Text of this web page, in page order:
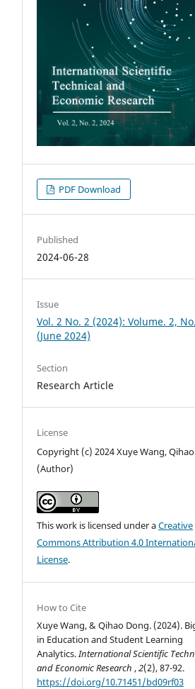
PDF Download
Published
2024-06-28
Issue
Vol. 2 No. 2 (2024): Volume. 2,
(June 2024)
Section
Research Article
License
Copyright (c) 2024 Xuye Wang,
(Author)
This work is licensed under aCreative
Commons Attribution 4.0
License.
How to Cite
Xuye Wang, & Qihao Dong. (2024).
in Education and Student Learning
Analytics.International Scientific
and Economic Research,2(2), 87-92.
https://doi.org/10.71451/bd09rf03